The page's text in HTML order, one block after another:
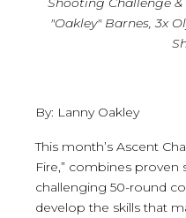
"Oakley" Barnes, 3x
By: Lanny Oakley
This month’s Ascent
Fire,” combines
challenging 50-round
develop the skills that